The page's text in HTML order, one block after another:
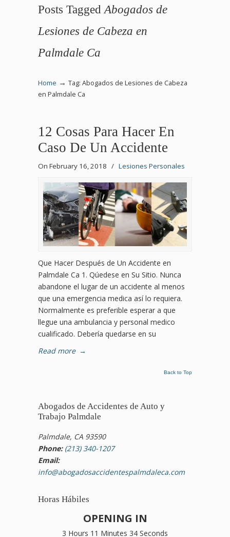
Posts Tagged Abogados de
Lesiones de Cabeza en
Palmdale Ca
Home → Tag: Abogados de Lesiones de Cabeza
en Palmdale Ca
12 Cosas Para Hacer En
Caso De Un Accidente
On February 16, 2018 / Lesiones Personales
Que Hacer Después de Un Accidente en
Palmdale Ca 1. Qúedese en Su Sitio. Nunca
abandone el lugar de un accidente al menos
que una emergencia medica así lo requiera.
Normalmente es preferible esperar a que
llegue una ambulancia y personal medico
cualificado. Debería quedarse en su
Read more →
Back to Top
Abogados de Accidentes de Auto y
Trabajo Palmdale
Palmdale, CA 93590
Phone: (213) 340-1207
Email:
info@abogadosaccidentespalmdaleca.com
Horas Hábiles
OPENING IN
3 Hours 11 Minutes 34 Seconds